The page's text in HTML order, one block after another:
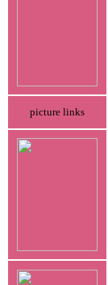
picture links